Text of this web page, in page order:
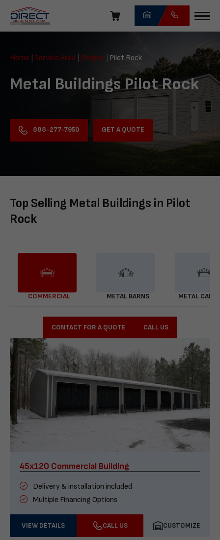
navigation
Direct
Structures
Home Service Area Oregon Pilot Rock
Metal Buildings Pilot Rock
888-277-7950 GET A QUOTE
Top Selling Metal Buildings in Pilot
Rock
COMMERCIAL METAL BARNS METAL
CONTACT FOR A QUOTE CALL US
45x120 Commercial Building
Delivery & installation included
Multiple Financing Options
VIEW DETAILS CALL US CUSTOMIZE